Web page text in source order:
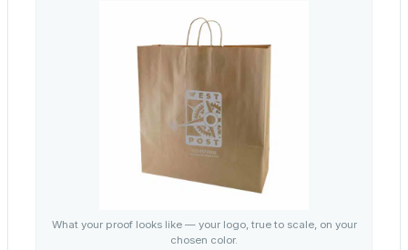
What your proof looks like — your logo, true to scale, on your
chosen color.